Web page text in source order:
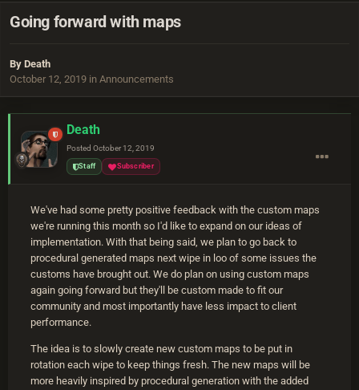
Going forward with maps
By Death
October 12, 2019 in Announcements
Death
Posted October 12, 2019
Staff Subscriber
We've had some pretty positive feedback with the custom maps
we're running this month so I'd like to expand on our ideas of
implementation. With that being said, we plan to go back to
procedural generated maps next wipe in loo of some issues the
customs have brought out. We do plan on using custom maps
again going forward but they'll be custom made to fit our
community and most importantly have less impact to client
performance.
The idea is to slowly create new custom maps to be put in
rotation each wipe to keep things fresh. The new maps will be
more heavily inspired by procedural generation with the added